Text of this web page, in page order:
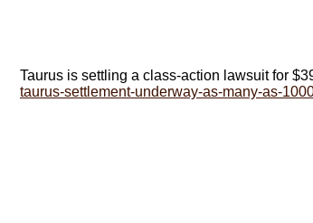
Taurus is settling a class-action lawsuit for
taurus-settlement-underway-as-many-as-